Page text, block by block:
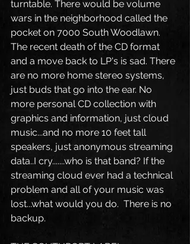
turntable. There would be volume
wars in the neighborhood called the
pocket on 7000 South Woodlawn.
The recent death of the CD format
and a move back to LP's is sad. There
are no more home stereo systems,
just buds that go into the ear. No
more personal CD collection with
graphics and information, just cloud
music...and no more 10 feet tall
speakers, just anonymous streaming
data..I cry.......who is that band? If the
streaming cloud ever had a technical
problem and all of your music was
lost...what would you do.  There is no
backup.